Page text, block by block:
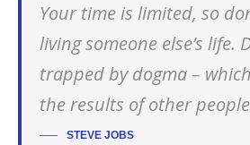
Your time is limited, so
living someone else’s life.
trapped by dogma –
the results of other
STEVE JOBS